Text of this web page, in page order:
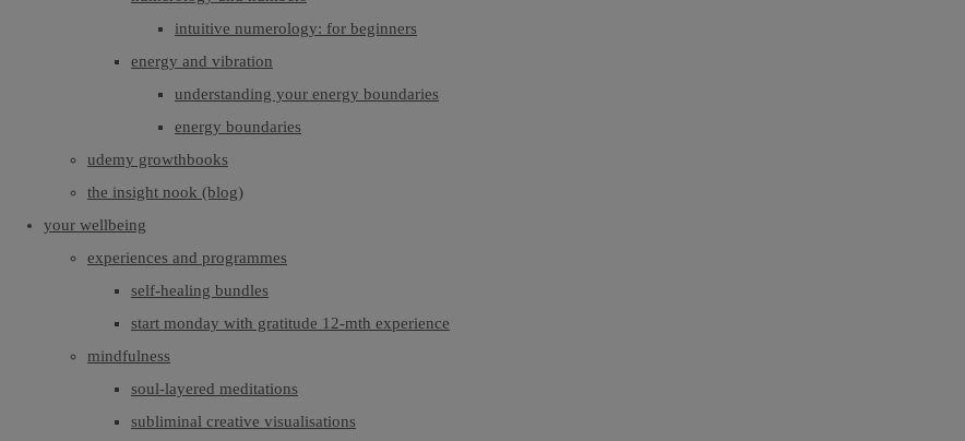
intuitive numerology: for beginners
energy and vibration
understanding your energy boundaries
energy boundaries
udemy growthbooks
the insight nook (blog)
your wellbeing
experiences and programmes
self-healing bundles
start monday with gratitude 12-mth experience
mindfulness
soul-layered meditations
subliminal creative visualisations